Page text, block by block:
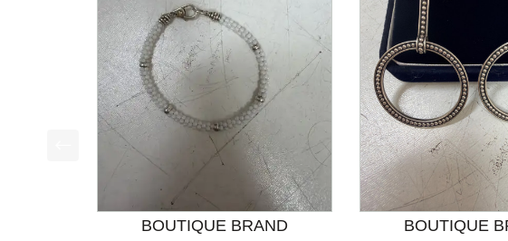
This is a product carousel with slides. Use Next and Previous
BOUTIQUE BRAND
BOUTIQUE